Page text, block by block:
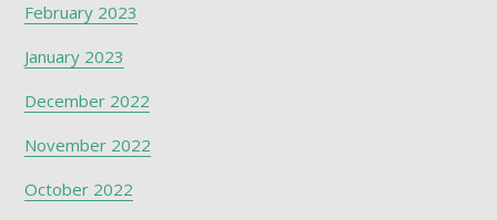
February 2023
January 2023
December 2022
November 2022
October 2022